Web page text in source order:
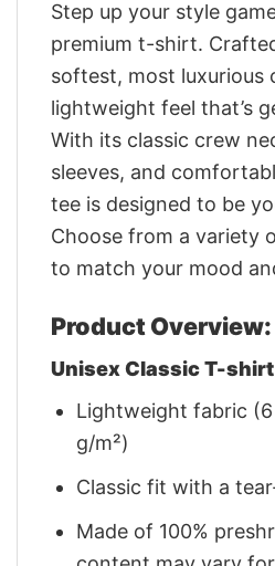
Step up your style
premium t-shirt.
softest, most luxurious
lightweight feel that’s
With its classic crew
sleeves, and
tee is designed to be
Choose from a variety
to match your mood
Product Overview:
Unisex Classic T-shirt
Lightweight fabric
g/m²)
Classic fit with a
Made of 100%